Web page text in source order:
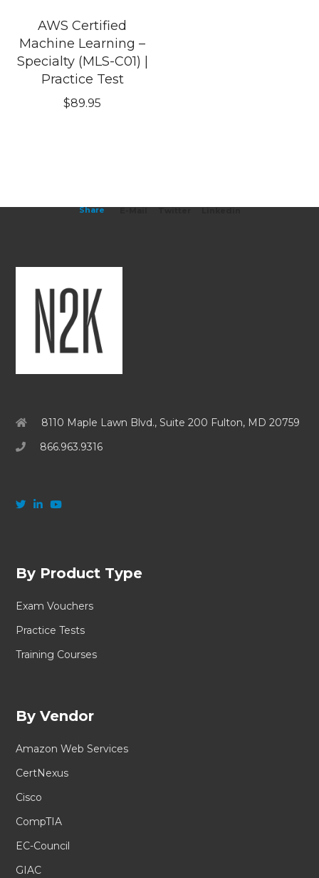
AWS Certified
Machine Learning –
Specialty (MLS-C01) |
Practice Test
$89.95
Share E-Mail Twitter Linkedin
8110 Maple Lawn Blvd., Suite 200 Fulton, MD 20759
866.963.9316
By Product Type
Exam Vouchers
Practice Tests
Training Courses
By Vendor
Amazon Web Services
CertNexus
Cisco
CompTIA
EC-Council
GIAC